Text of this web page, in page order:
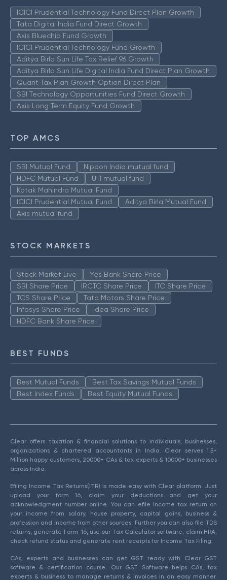
ICICI Prudential Technology Fund Direct Plan Growth
Tata Digital India Fund Direct Growth
Axis Bluechip Fund Growth
ICICI Prudential Technology Fund Growth
Aditya Birla Sun Life Tax Relief 96 Growth
Aditya Birla Sun Life Digital India Fund Direct Plan Growth
Quant Tax Plan Growth Option Direct Plan
SBI Technology Opportunities Fund Direct Growth
Axis Long Term Equity Fund Growth
TOP AMCS
SBI Mutual Fund
Nippon India mutual fund
HDFC Mutual Fund
UTI mutual fund
Kotak Mahindra Mutual Fund
ICICI Prudential Mutual Fund
Aditya Birla Mutual Fund
Axis mutual fund
STOCK MARKETS
Stock Market Live
Yes Bank Share Price
SBI Share Price
IRCTC Share Price
ITC Share Price
TCS Share Price
Tata Motors Share Price
Infosys Share Price
Idea Share Price
HDFC Bank Share Price
BEST FUNDS
Best Mutual Funds
Best Tax Savings Mutual Funds
Best Index Funds
Best Equity Mutual Funds
Clear offers taxation & financial solutions to individuals, businesses,
organizations & chartered accountants in India. Clear serves 1.5+
Million happy customers, 20000+ CAs & tax experts & 10000+ businesses
across India.
Efiling Income Tax Returns(ITR) is made easy with Clear platform. Just
upload your form 16, claim your deductions and get your
acknowledgment number online. You can efile income tax return on
your income from salary, house property, capital gains, business &
profession and income from other sources. Further you can also file TDS
returns, generate Form-16, use our Tax Calculator software, claim HRA,
check refund status and generate rent receipts for Income Tax Filing.
CAs, experts and businesses can get GST ready with Clear GST
software & certification course. Our GST Software helps CAs, tax
experts & business to manage returns & invoices in an easy manner.